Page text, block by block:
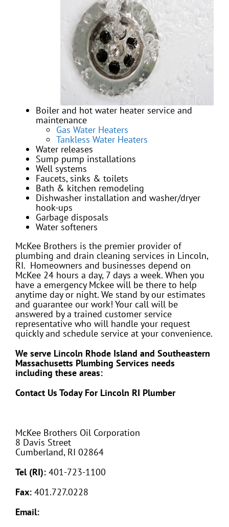
Boiler and hot water heater service and
maintenance
Gas Water Heaters
Tankless Water Heaters
Water releases
Sump pump installations
Well systems
Faucets, sinks & toilets
Bath & kitchen remodeling
Dishwasher installation and washer/dryer
hook-ups
Garbage disposals
Water softeners
McKee Brothers is the premier provider of
plumbing and drain cleaning services in Lincoln,
RI. Homeowners and businesses depend on
McKee 24 hours a day, 7 days a week. When you
have a emergency Mckee will be there to help
anytime day or night. We stand by our estimates
and guarantee our work! Your call will be
answered by a trained customer service
representative who will handle your request
quickly and schedule service at your convenience.
We serve Lincoln Rhode Island and Southeastern
Massachusetts Plumbing Services needs
including these areas:
Contact Us Today For Lincoln RI Plumber
McKee Brothers Oil Corporation
8 Davis Street
Cumberland, RI 02864
Tel (RI): 401-723-1100
Fax: 401.727.0228
Email: